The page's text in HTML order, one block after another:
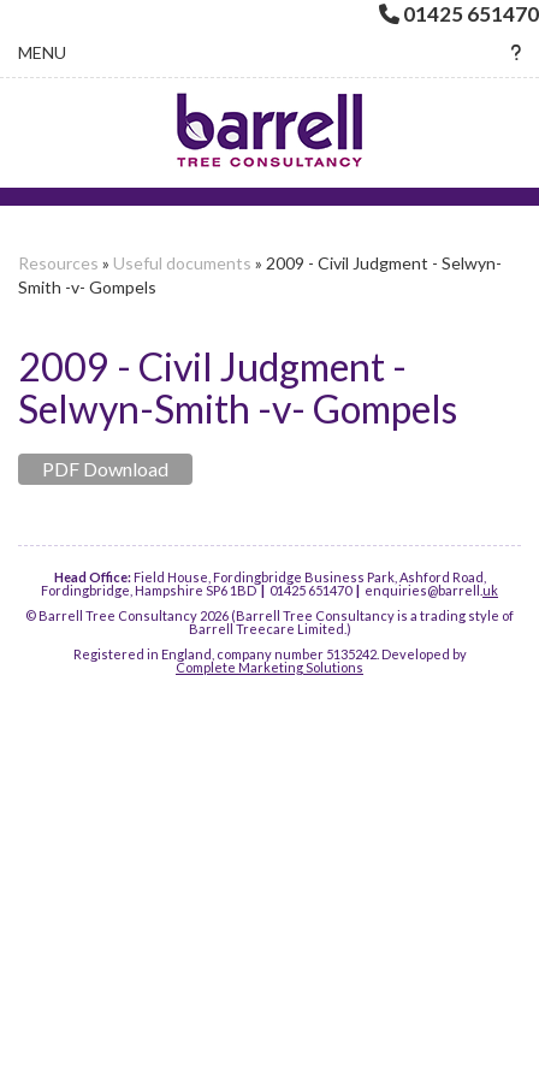
01425 651470
Toggle navigation
MENU
Resources » Useful documents » 2009 - Civil Judgment - Selwyn-
Smith -v- Gompels
2009 - Civil Judgment -
Selwyn-Smith -v- Gompels
PDF Download
Head Office:Field House, Fordingbridge Business Park, Ashford Road,
Fordingbridge, Hampshire SP6 1BD| 01425 651470 | enquiries@barrell. uk
© Barrell Tree Consultancy 2026 (Barrell Tree Consultancy is a trading style of
Barrell Treecare Limited.)
Registered in England, company number 5135242. Developed by
Complete Marketing Solutions